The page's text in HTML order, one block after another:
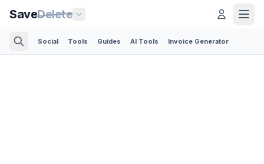
SaveDelete
Social Tools Guides AI Tools Invoice Generator